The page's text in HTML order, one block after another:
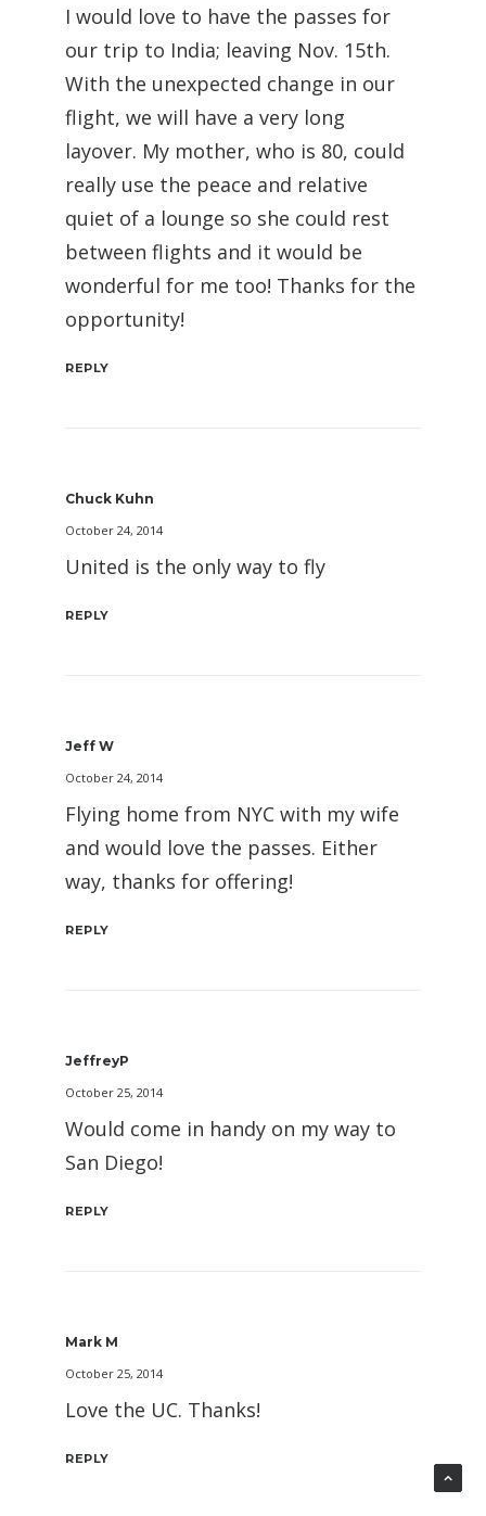
I would love to have the passes for
our trip to India; leaving Nov. 15th.
With the unexpected change in our
flight, we will have a very long
layover. My mother, who is 80, could
really use the peace and relative
quiet of a lounge so she could rest
between flights and it would be
wonderful for me too! Thanks for the
opportunity!
REPLY
Chuck Kuhn
October 24, 2014
United is the only way to fly
REPLY
Jeff W
October 24, 2014
Flying home from NYC with my wife
and would love the passes. Either
way, thanks for offering!
REPLY
JeffreyP
October 25, 2014
Would come in handy on my way to
San Diego!
REPLY
Mark M
October 25, 2014
Love the UC. Thanks!
REPLY